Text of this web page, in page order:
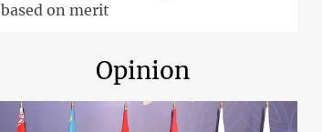
based on merit
Opinion